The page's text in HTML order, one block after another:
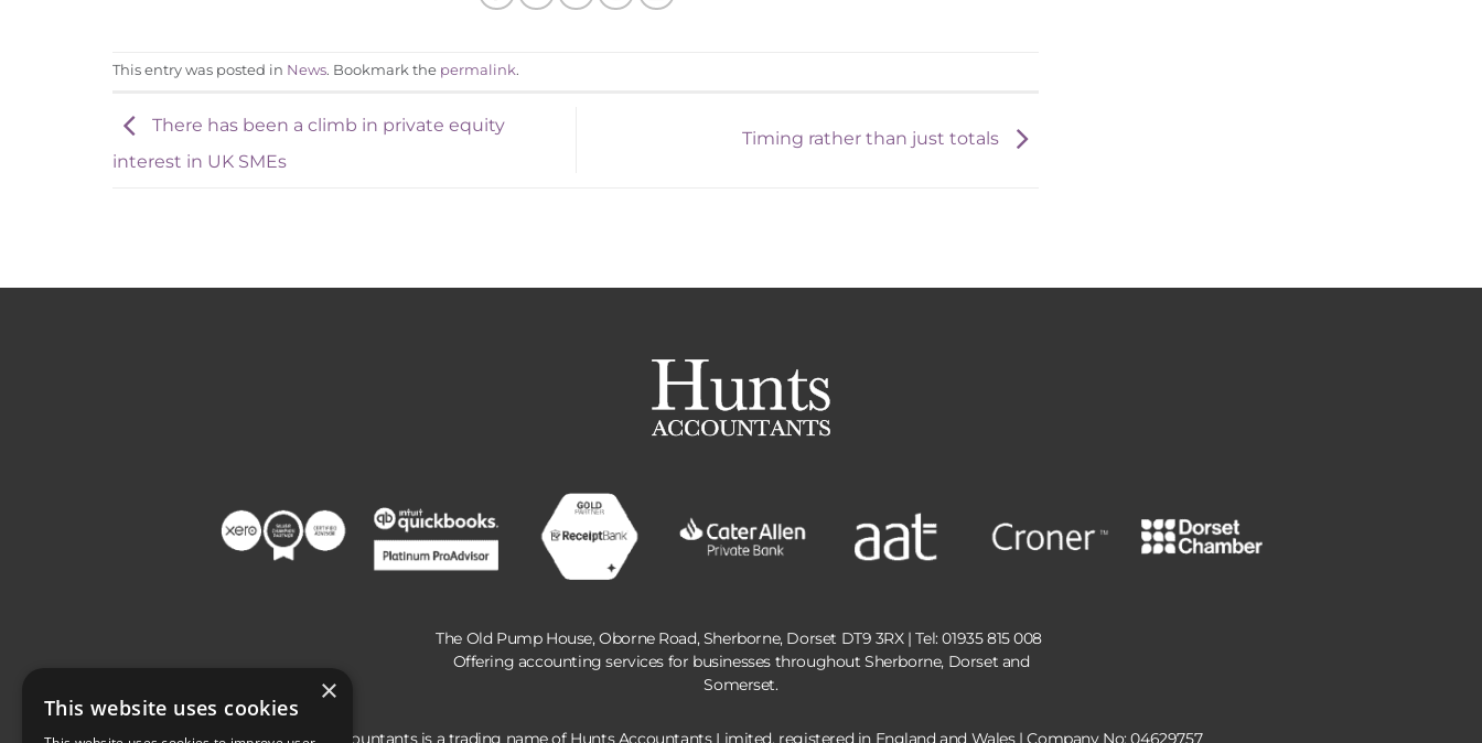
This entry was posted in News. Bookmark the permalink.
There has been a climb in private equity
interest in UK SMEs
Timing rather than just totals
The Old Pump House, Oborne Road, Sherborne, Dorset DT9 3RX | Tel:01935 815 008
Offering accounting services for businesses throughout Sherborne, Dorset and
Somerset.
Hunts Accountants is a trading name of Hunts Accountants Limited, registered in England and Wales | Company No: 04629757
×
This website uses cookies